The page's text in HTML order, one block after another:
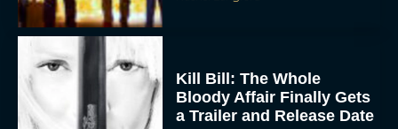
Bloody Affair Finally Gets
a Trailer and Release Date
JT